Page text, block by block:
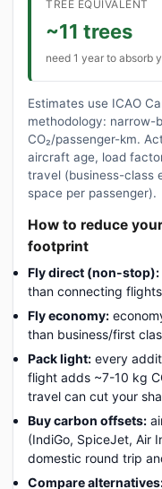
TREE EQUIVALENT
~11 trees
need 1 year to absorb
Estimates use ICAO
methodology: narrow-
CO₂/passenger-km.
aircraft age, load
travel (business-class
space per passenger).
How to reduce
footprint
Fly direct (non-stop):
than connecting
Fly economy:
than business/first
Pack light: every
flight adds ~7-10 kg
travel can cut your
Buy carbon offsets:
(IndiGo, SpiceJet, Air
domestic round trip
Compare